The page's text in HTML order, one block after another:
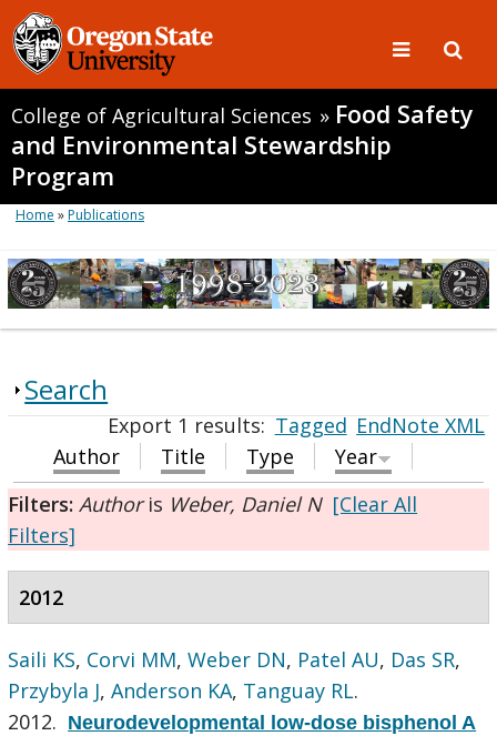
College of Agricultural Sciences » Food Safety
and Environmental Stewardship
Program
Home »Publications
Search
Export 1 results:Tagged EndNote XML
Author
Title Type
Year
Filters: Authoris Weber, Daniel N [Clear All
Filters]
2012
Saili KS, Corvi MM,Weber DN, Patel AU, Das SR,
Przybyla J,Anderson KA, Tanguay RL.
2012. Neurodevelopmental low-dose bisphenol A